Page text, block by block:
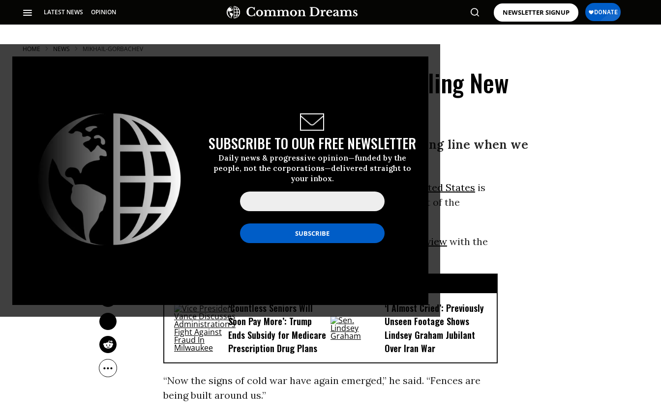
LATEST NEWS OPINION NEWSLETTER SIGNUP
SUBSCRIBE TO OUR FREE NEWSLETTER
Daily news & progressive opinion—funded by the
people, not the corporations—delivered straight to
your inbox.
HOME NEWS MIKHAIL-GORBACHEV
Gorbachev: US 'Triumphalism' Fueling New
Cold War
Former Soviet leader: ‘We need to return to the starting line when we
began building a new world’
Former Soviet leader Mikhail Gorbachev has said the United States is
the cause of emerging signs of a new
as a result of the
country’s sense of “triumphalism.”
The 83-year-old made the comments Monday in an
interviewwith the
‘Countless Seniors Will
Soon Pay More’: Trump
Ends Subsidy for Medicare
Prescription Drug Plans
‘I Almost Cried’: Previously
Unseen Footage Shows
Lindsey Graham Jubilant
Over Iran War
“Now the signs of cold war have again emerged,” he said. “Fences are
being built around us.”